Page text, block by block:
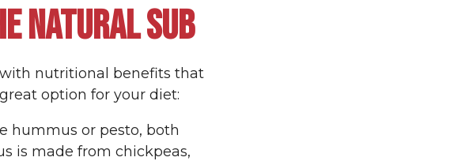
NATURAL SUB
nutritional benefits that
option for your diet:
hummus or pesto, both
is made from chickpeas,